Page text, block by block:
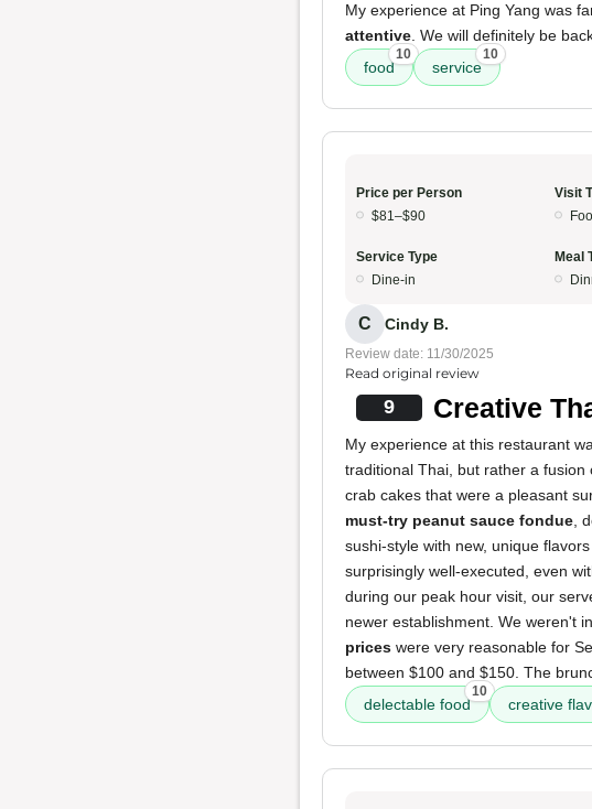
My experience at Ping Yang was
attentive . We will definitely be
food
10
service
10
Price per Person
$81–$90
Visit
Service Type
Dine-in
Meal
C Cindy B.
Review date: 11/30/2025
Read original review
9 Creative
My experience at this restaurant
traditional Thai, but rather a fusion
crab cakes that were a pleasant
must-try peanut sauce fondue ,
sushi-style with new, unique
surprisingly well-executed, even
during our peak hour visit, our
newer establishment. We weren't
prices were very reasonable for
between $100 and $150. The
delectable food
10
creative